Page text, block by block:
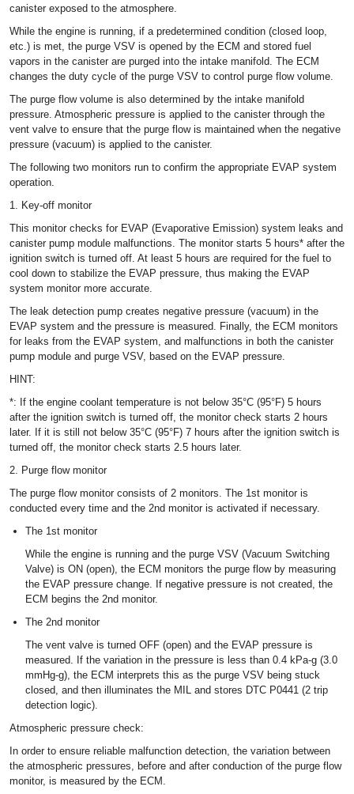
canister exposed to the atmosphere.
While the engine is running, if a predetermined condition (closed loop,
etc.) is met, the purge VSV is opened by the ECM and stored fuel
vapors in the canister are purged into the intake manifold. The ECM
changes the duty cycle of the purge VSV to control purge flow volume.
The purge flow volume is also determined by the intake manifold
pressure. Atmospheric pressure is applied to the canister through the
vent valve to ensure that the purge flow is maintained when the negative
pressure (vacuum) is applied to the canister.
The following two monitors run to confirm the appropriate EVAP system
operation.
1. Key-off monitor
This monitor checks for EVAP (Evaporative Emission) system leaks and
canister pump module malfunctions. The monitor starts 5 hours* after the
ignition switch is turned off. At least 5 hours are required for the fuel to
cool down to stabilize the EVAP pressure, thus making the EVAP
system monitor more accurate.
The leak detection pump creates negative pressure (vacuum) in the
EVAP system and the pressure is measured. Finally, the ECM monitors
for leaks from the EVAP system, and malfunctions in both the canister
pump module and purge VSV, based on the EVAP pressure.
HINT:
*: If the engine coolant temperature is not below 35°C (95°F) 5 hours
after the ignition switch is turned off, the monitor check starts 2 hours
later. If it is still not below 35°C (95°F) 7 hours after the ignition switch is
turned off, the monitor check starts 2.5 hours later.
2. Purge flow monitor
The purge flow monitor consists of 2 monitors. The 1st monitor is
conducted every time and the 2nd monitor is activated if necessary.
The 1st monitor
While the engine is running and the purge VSV (Vacuum Switching
Valve) is ON (open), the ECM monitors the purge flow by measuring
the EVAP pressure change. If negative pressure is not created, the
ECM begins the 2nd monitor.
The 2nd monitor
The vent valve is turned OFF (open) and the EVAP pressure is
measured. If the variation in the pressure is less than 0.4 kPa-g (3.0
mmHg-g), the ECM interprets this as the purge VSV being stuck
closed, and then illuminates the MIL and stores DTC P0441 (2 trip
detection logic).
Atmospheric pressure check:
In order to ensure reliable malfunction detection, the variation between
the atmospheric pressures, before and after conduction of the purge flow
monitor, is measured by the ECM.